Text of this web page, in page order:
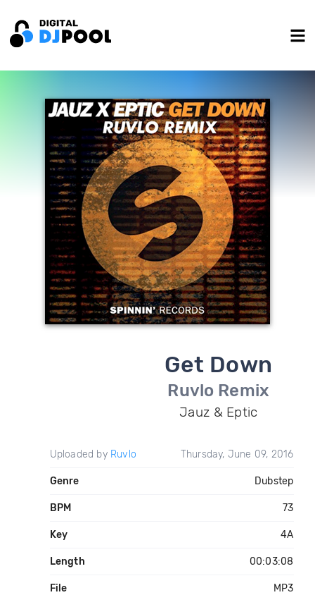
Get Down
Ruvlo Remix
Jauz & Eptic
Uploaded by Ruvlo Thursday, June 09, 2016
Genre Dubstep
BPM 73
Key 4A
Length 00:03:08
File MP3